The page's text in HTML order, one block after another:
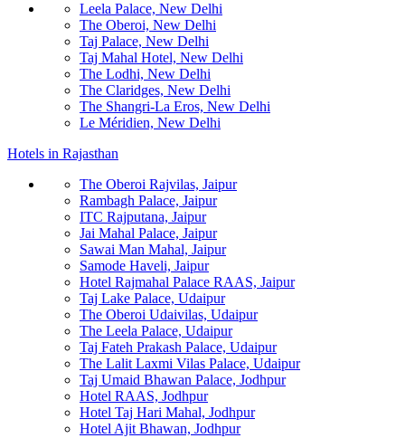
Leela Palace, New Delhi
The Oberoi, New Delhi
Taj Palace, New Delhi
Taj Mahal Hotel, New Delhi
The Lodhi, New Delhi
The Claridges, New Delhi
The Shangri-La Eros, New Delhi
Le Méridien, New Delhi
Hotels in Rajasthan
The Oberoi Rajvilas, Jaipur
Rambagh Palace, Jaipur
ITC Rajputana, Jaipur
Jai Mahal Palace, Jaipur
Sawai Man Mahal, Jaipur
Samode Haveli, Jaipur
Hotel Rajmahal Palace RAAS, Jaipur
Taj Lake Palace, Udaipur
The Oberoi Udaivilas, Udaipur
The Leela Palace, Udaipur
Taj Fateh Prakash Palace, Udaipur
The Lalit Laxmi Vilas Palace, Udaipur
Taj Umaid Bhawan Palace, Jodhpur
Hotel RAAS, Jodhpur
Hotel Taj Hari Mahal, Jodhpur
Hotel Ajit Bhawan, Jodhpur